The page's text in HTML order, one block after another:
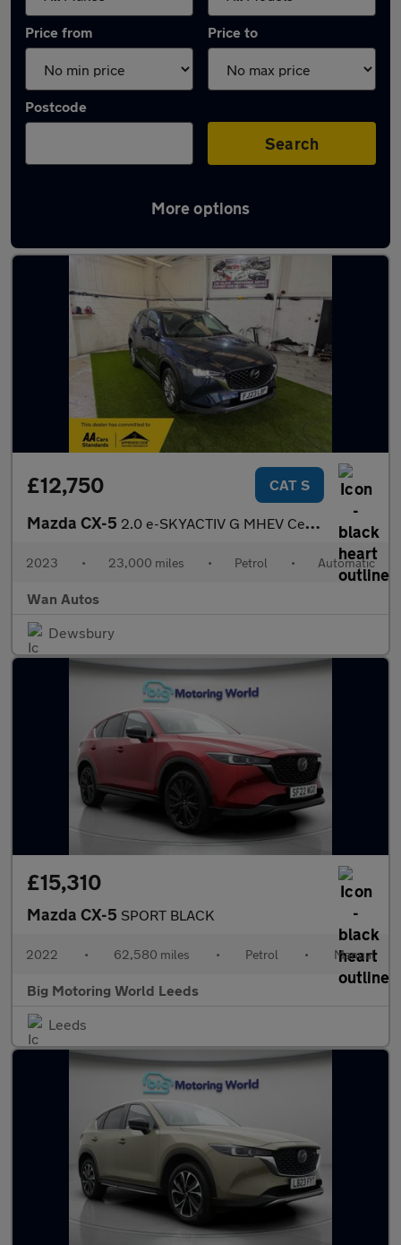
Price from Price to
Postcode
Search
More options
Latest used Mazda CX5 in Ossett
£12,750 CAT S
Mazda CX-5 2.0 e-SKYACTIV G MHEV Centre-Line SUV 5dr Petrol Auto Euro 6 (s/
2023 • 23,000 miles • Petrol • Automatic
Wan Autos
Dewsbury
£15,310
Mazda CX-5 SPORT BLACK
2022 • 62,580 miles • Petrol • Manual
Big Motoring World Leeds
Leeds